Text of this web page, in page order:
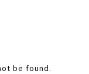
be found.